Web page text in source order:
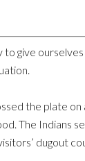
give ourselves
the plate on
The Indians
dugout